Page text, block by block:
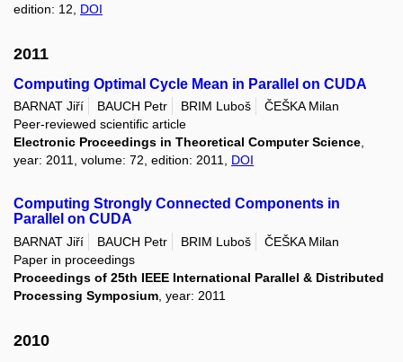
edition: 12, DOI
2011
Computing Optimal Cycle Mean in Parallel on CUDA
BARNAT Jiří BAUCH Petr BRIM Luboš
ČEŠKA Milan
Peer-reviewed scientific article
Electronic Proceedings in Theoretical Computer Science,
year: 2011, volume: 72, edition: 2011, DOI
Computing Strongly Connected Components in
Parallel on CUDA
BARNAT Jiří BAUCH Petr BRIM Luboš
ČEŠKA Milan
Paper in proceedings
Proceedings of 25th IEEE International Parallel & Distributed
Processing Symposium , year: 2011
2010